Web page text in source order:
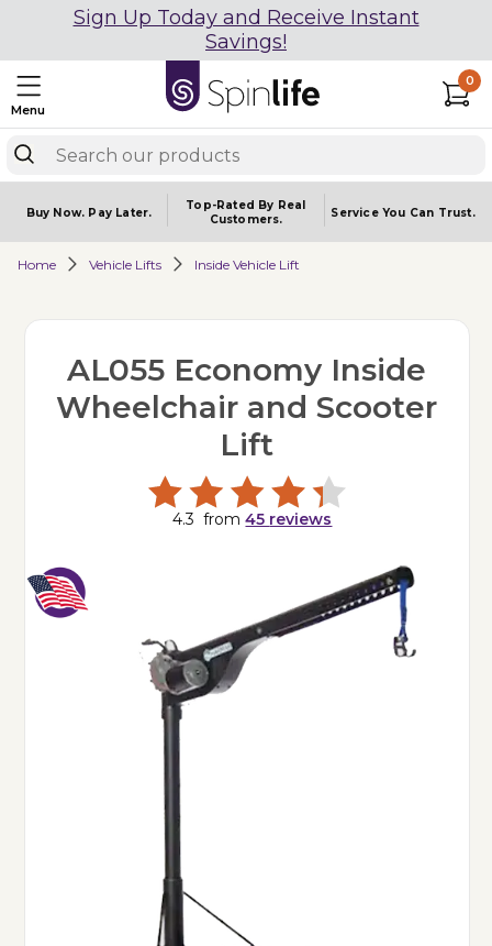
Sign Up Today and Receive Instant
Savings!
Menu
0
Buy Now. Pay Later.
Top-Rated By Real
Customers.
Service You Can Trust.
Home Vehicle Lifts Inside Vehicle Lift
AL055 Economy Inside
Wheelchair and Scooter
Lift
4.3 from45 reviews